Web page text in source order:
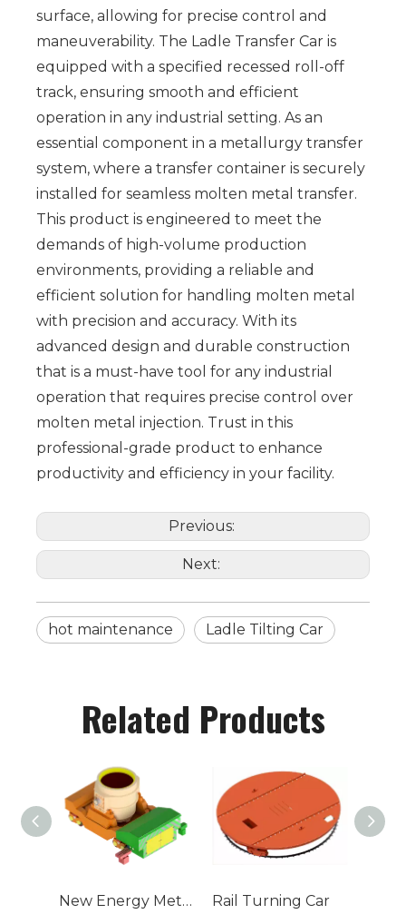
surface, allowing for precise control and
maneuverability. The Ladle Transfer Car is
equipped with a specified recessed roll-off
track, ensuring smooth and efficient
operation in any industrial setting. As an
essential component in a metallurgy transfer
system, where a transfer container is securely
installed for seamless molten metal transfer.
This product is engineered to meet the
demands of high-volume production
environments, providing a reliable and
efficient solution for handling molten metal
with precision and accuracy. With its
advanced design and durable construction
that is a must-have tool for any industrial
operation that requires precise control over
molten metal injection. Trust in this
professional-grade product to enhance
productivity and efficiency in your facility.
Previous:
Next:
hot maintenance Ladle Tilting Car
Related Products
New Energy Metallurgical Ladle Car Rail Turning Car